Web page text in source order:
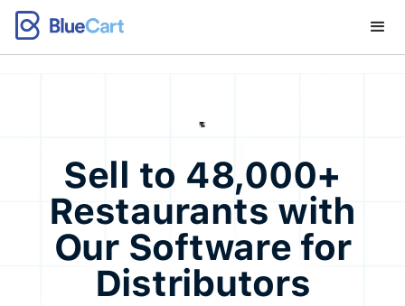
Sell to 48,000+
Restaurants with
Our Software for
Distributors